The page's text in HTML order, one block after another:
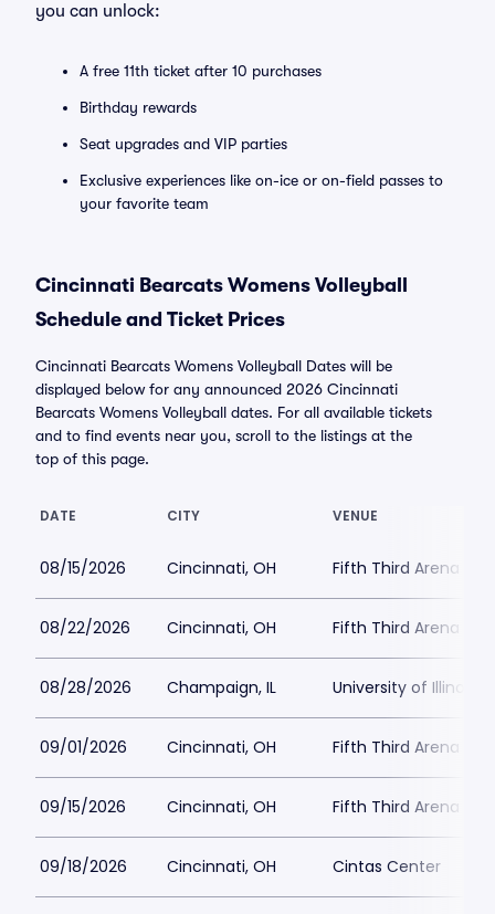
you can unlock:
A free 11th ticket after 10 purchases
Birthday rewards
Seat upgrades and VIP parties
Exclusive experiences like on-ice or on-field passes to
your favorite team
Cincinnati Bearcats Womens Volleyball
Schedule and Ticket Prices
Cincinnati Bearcats Womens Volleyball Dates will be
displayed below for any announced 2026 Cincinnati
Bearcats Womens Volleyball dates. For all available tickets
and to find events near you, scroll to the listings at the
top of this page.
DATE CITY VENUE
08/15/2026 Cincinnati, OH Fifth Third Arena at
08/22/2026 Cincinnati, OH Fifth Third Arena at
08/28/2026 Champaign, IL University of Illinois -
09/01/2026 Cincinnati, OH Fifth Third Arena at
09/15/2026 Cincinnati, OH Fifth Third Arena at
09/18/2026 Cincinnati, OH Cintas Center